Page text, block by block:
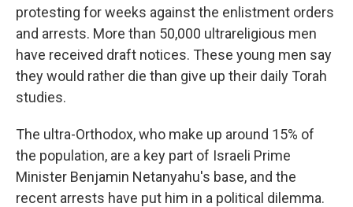
protesting for weeks against the enlistment orders
and arrests. More than 50,000 ultrareligious men
have received draft notices. These young men say
they would rather die than give up their daily Torah
studies.
The ultra-Orthodox, who make up around 15% of
the population, are a key part of Israeli Prime
Minister Benjamin Netanyahu's base, and the
recent arrests have put him in a political dilemma.